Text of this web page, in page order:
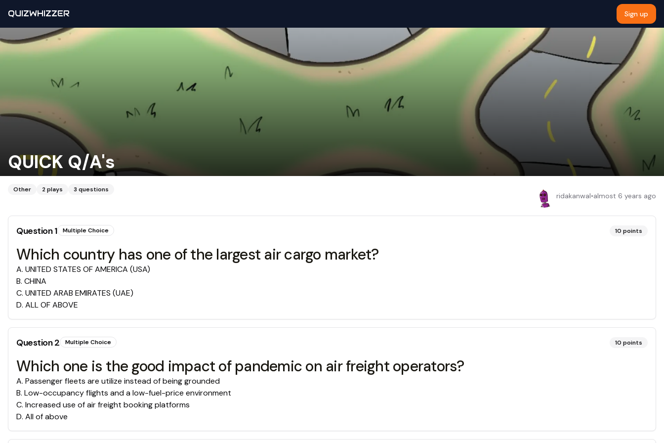
QUIZWHIZZER Sign up
QUICK Q/A's
Other 2plays 3 questions
ridakanwal•almost 6 years ago
Question1 Multiple Choice 10 points
Which country has one of the largest air cargo market?
A. UNITED STATES OF AMERICA (USA)
B. CHINA
C. UNITED ARAB EMIRATES (UAE)
D. ALL OF ABOVE
Question2 Multiple Choice 10 points
Which one is the good impact of pandemic on air freight operators?
A. Passenger fleets are utilize instead of being grounded
B. Low-occupancy flights and a low-fuel-price environment
C. Increased use of air freight booking platforms
D. All of above